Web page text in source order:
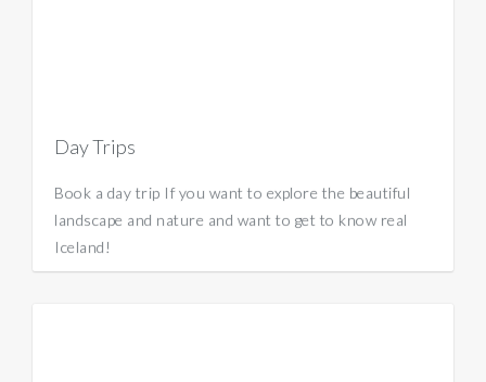
Day Trips
Book a day trip If you want to explore the beautiful
landscape and nature and want to get to know real
Iceland!